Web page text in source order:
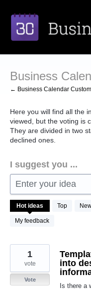
to
content
Business
← Business Calendar
Here you will find all the
viewed, but the voting is
They are divided in two
declined ones.
I suggest you ...
Enter your idea
Hot ideas Top
My feedback
results
found
into
Is there a
1
vote
Vote